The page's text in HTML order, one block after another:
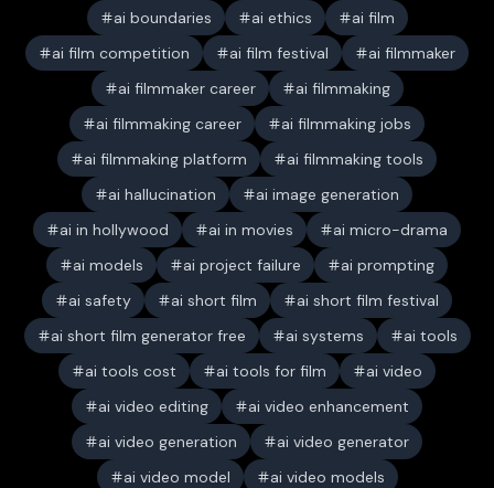
ai boundaries
ai ethics
ai film
ai film competition
ai film festival
ai filmmaker
ai filmmaker career
ai filmmaking
ai filmmaking career
ai filmmaking jobs
ai filmmaking platform
ai filmmaking tools
ai hallucination
ai image generation
ai in hollywood
ai in movies
ai micro-drama
ai models
ai project failure
ai prompting
ai safety
ai short film
ai short film festival
ai short film generator free
ai systems
ai tools
ai tools cost
ai tools for film
ai video
ai video editing
ai video enhancement
ai video generation
ai video generator
ai video model
ai video models